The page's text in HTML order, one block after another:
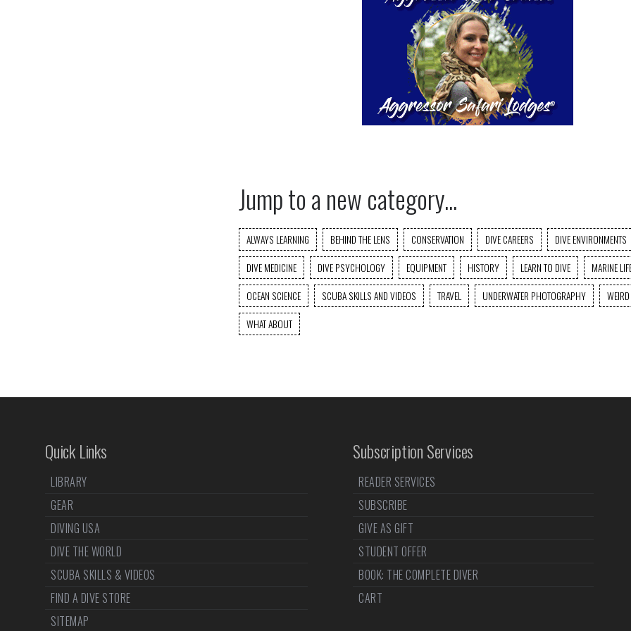
Jump to a new category...
ALWAYS LEARNING BEHIND THE LENS CONSERVATION DIVE CAREERS DIVE ENVIRONMENTS
DIVE MEDICINE
DIVE PSYCHOLOGY EQUIPMENT HISTORY LEARN TO DIVE
MARINE
OCEAN SCIENCE
SCUBA SKILLS AND VIDEOS TRAVEL UNDERWATER PHOTOGRAPHY
WHAT ABOUT
Quick Links
LIBRARY
GEAR
DIVING USA
DIVE THE WORLD
SCUBA SKILLS & VIDEOS
FIND A DIVE STORE
SITEMAP
Subscription Services
READER SERVICES
SUBSCRIBE
GIVE AS GIFT
STUDENT OFFER
BOOK: THE COMPLETE DIVER
CART